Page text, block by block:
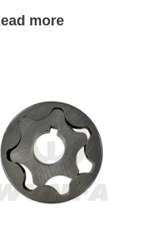
more